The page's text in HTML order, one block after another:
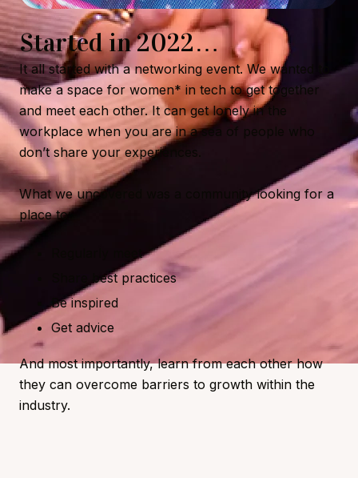
Started in 2022…
It all started with a networking event. We wanted to
make a space for women* in tech to get together
and meet each other. It can get lonely in the
workplace when you are in a sea of people who
don’t share your experiences.
What we uncovered was a community looking for a
place to:
Regularly meet
Share best practices
Be inspired
Get advice
And most importantly, learn from each other how
they can overcome barriers to growth within the
industry.